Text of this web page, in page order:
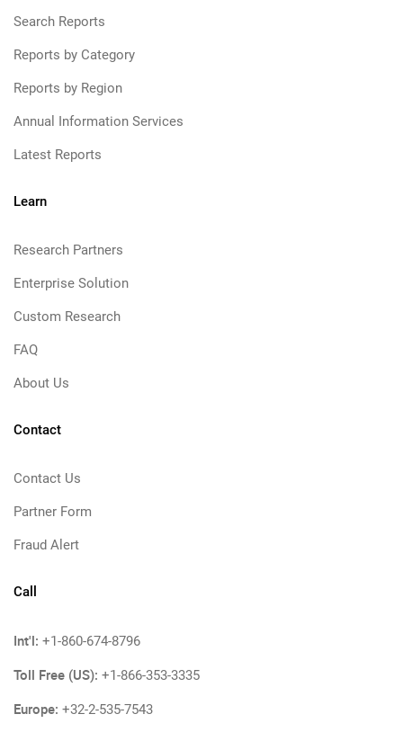
Search Reports
Reports by Category
Reports by Region
Annual Information Services
Latest Reports
Learn
Research Partners
Enterprise Solution
Custom Research
FAQ
About Us
Contact
Contact Us
Partner Form
Fraud Alert
Call
Int'l: +1-860-674-8796
Toll Free (US): +1-866-353-3335
Europe: +32-2-535-7543